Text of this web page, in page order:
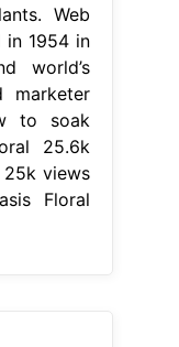
Web
in 1954 in
world’s
marketer
to soak
25.6k
25k views
Floral